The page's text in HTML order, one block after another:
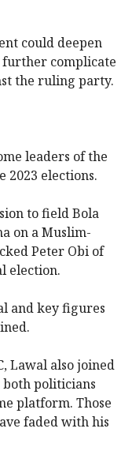
could deepen
complicate
the ruling party.
leaders of the
2023 elections.
to field Bola
on a Muslim-
Peter Obi of
election.
and key figures
Lawal also joined
politicians
platform. Those
faded with his